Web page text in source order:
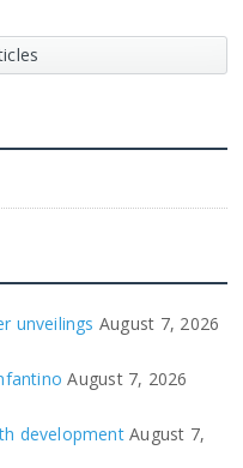
unveilings August 7, 2026
August 7, 2026
development August 7,